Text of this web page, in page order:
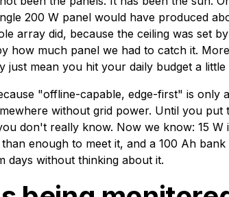
200 W panel would have produced
array did, because the ceiling was set
how much panel we had to catch it.
just mean you hit your daily budget a
"offline-capable, edge-first" is only
without grid power. Until you put
don't really know. Now we know: 15 W
enough to meet it, and a 100 Ah
days without thinking about it.